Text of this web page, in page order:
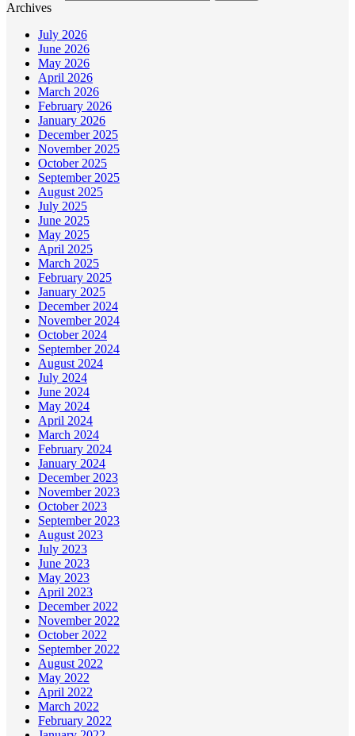
Archives
July 2026
June 2026
May 2026
April 2026
March 2026
February 2026
January 2026
December 2025
November 2025
October 2025
September 2025
August 2025
July 2025
June 2025
May 2025
April 2025
March 2025
February 2025
January 2025
December 2024
November 2024
October 2024
September 2024
August 2024
July 2024
June 2024
May 2024
April 2024
March 2024
February 2024
January 2024
December 2023
November 2023
October 2023
September 2023
August 2023
July 2023
June 2023
May 2023
April 2023
December 2022
November 2022
October 2022
September 2022
August 2022
May 2022
April 2022
March 2022
February 2022